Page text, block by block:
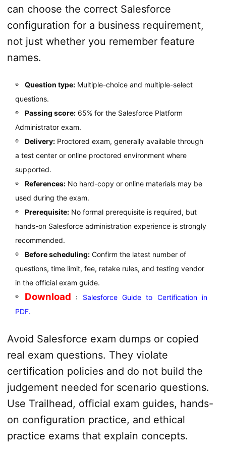
can choose the correct Salesforce
configuration for a business requirement,
not just whether you remember feature
names.
Question type:Multiple-choice and multiple-select
questions.
Passing score:65% for the Salesforce Platform
Administrator exam.
Delivery:Proctored exam, generally available through
a test center or online proctored environment where
supported.
References:No hard-copy or online materials may be
used during the exam.
Prerequisite:No formal prerequisite is required, but
hands-on Salesforce administration experience is strongly
recommended.
Before scheduling:Confirm the latest number of
questions, time limit, fee, retake rules, and testing vendor
in the official exam guide.
Download : Salesforce Guide to Certification in
PDF.
Avoid Salesforce exam dumps or copied
real exam questions. They violate
certification policies and do not build the
judgement needed for scenario questions.
Use Trailhead, official exam guides, hands-
on configuration practice, and ethical
practice exams that explain concepts.